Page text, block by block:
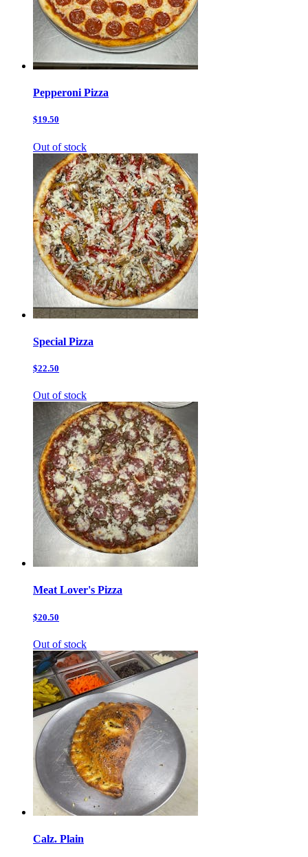
Pepperoni Pizza
$19.50
Out of stock
Special Pizza
$22.50
Out of stock
Meat Lover's Pizza
$20.50
Out of stock
Calz. Plain